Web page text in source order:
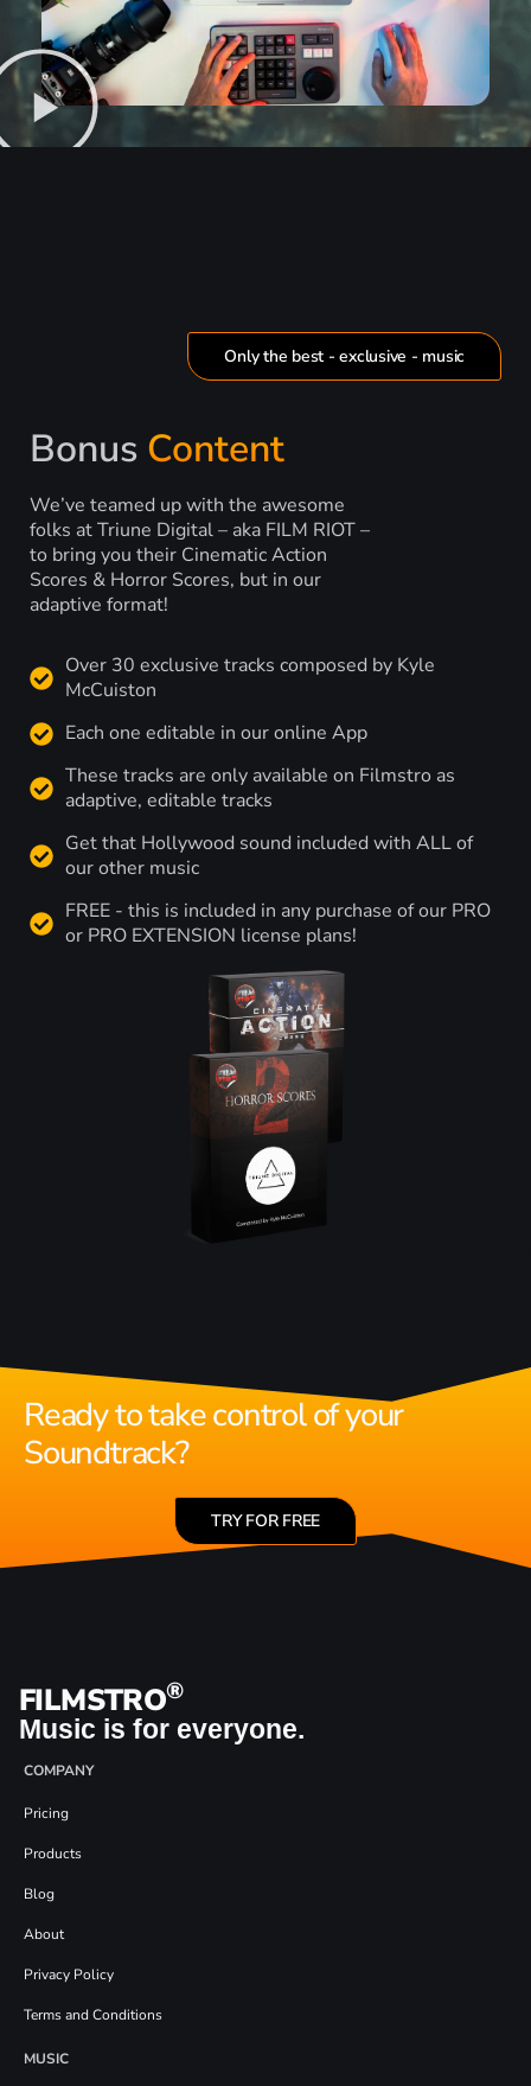
Only the best - exclusive - music
Bonus Content
We’ve teamed up with the awesome
folks at Triune Digital – aka FILM RIOT –
to bring you their Cinematic Action
Scores & Horror Scores, but in our
adaptive format!
Over 30 exclusive tracks composed by Kyle
McCuiston
Each one editable in our online App
These tracks are only available on Filmstro as
adaptive, editable tracks
Get that Hollywood sound included with ALL of
our other music
FREE - this is included in any purchase of our PRO
or PRO EXTENSION license plans!
Ready to take control of your
Soundtrack?
TRY FOR FREE
FILMSTRO®
Music is for everyone.
COMPANY
Pricing
Products
Blog
About
Privacy Policy
Terms and Conditions
MUSIC